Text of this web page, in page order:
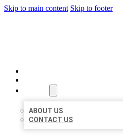
Skip to main content Skip to footer
ABOUT US
CONTACT US